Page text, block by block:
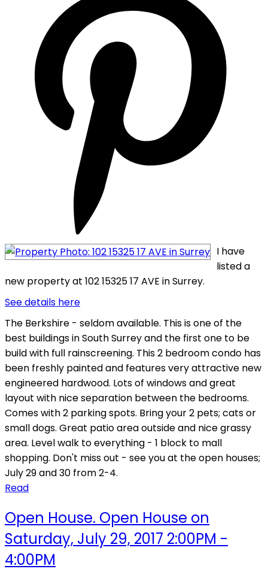
I have
listed a
new property at 102 15325 17 AVE in Surrey.
See details here
The Berkshire - seldom available. This is one of the
best buildings in South Surrey and the first one to be
build with full rainscreening. This 2 bedroom condo has
been freshly painted and features very attractive new
engineered hardwood. Lots of windows and great
layout with nice separation between the bedrooms.
Comes with 2 parking spots. Bring your 2 pets; cats or
small dogs. Great patio area outside and nice grassy
area. Level walk to everything - 1 block to mall
shopping. Don't miss out - see you at the open houses;
July 29 and 30 from 2-4.
Read
Open House. Open House on
Saturday, July 29, 2017 2:00PM -
4:00PM